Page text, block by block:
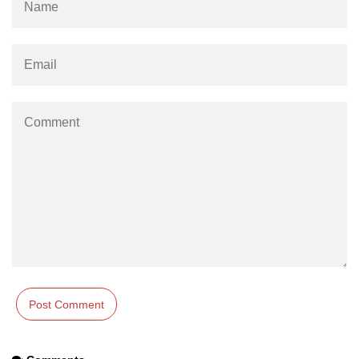
path.format() Method in Node.js
Node.js